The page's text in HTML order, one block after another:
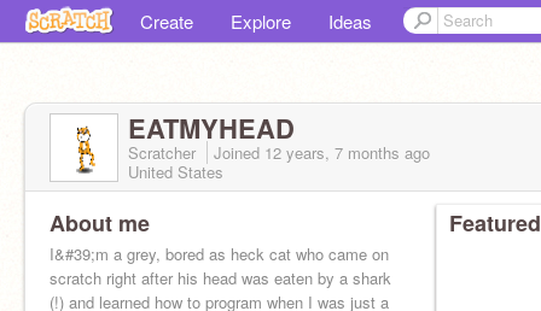
Create Explore Ideas
EATMYHEAD
Scratcher Joined 12 years, 7 months ago
United States
About me
I&#39;m a grey, bored as heck cat who came on
scratch right after his head was eaten by a shark
(!) and learned how to program when I was just a